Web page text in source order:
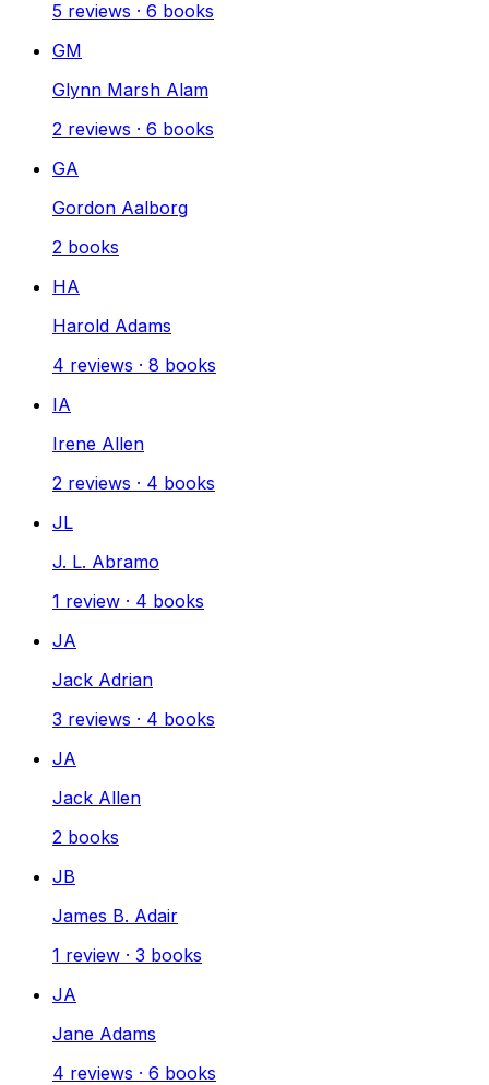
5 reviews · 6 books
GM
Glynn Marsh Alam
2 reviews · 6 books
GA
Gordon Aalborg
2 books
HA
Harold Adams
4 reviews · 8 books
IA
Irene Allen
2 reviews · 4 books
JL
J. L. Abramo
1 review · 4 books
JA
Jack Adrian
3 reviews · 4 books
JA
Jack Allen
2 books
JB
James B. Adair
1 review · 3 books
JA
Jane Adams
4 reviews · 6 books